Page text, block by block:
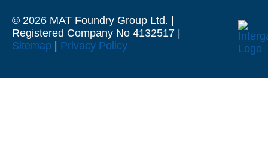
© 2026 MAT Foundry Group Ltd. |
Registered Company No 4132517 |
Sitemap
Privacy Policy